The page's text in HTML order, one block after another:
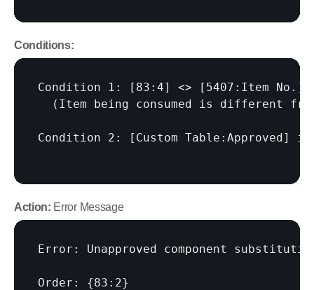
Conditions:
Condition 1: [83:4] <>
[5407:Item No.]
(Item being consumed is different
Condition 2: [Custom Table:Approved] is
Action: Error Message
Error: Unapproved component
Order: {83:2}